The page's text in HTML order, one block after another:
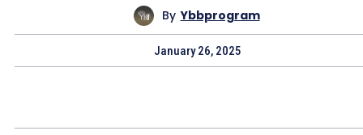
By Ybbprogram
January 26, 2025